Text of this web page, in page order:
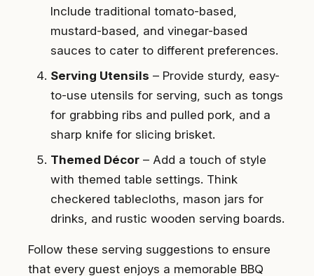
Include traditional tomato-based,
mustard-based, and vinegar-based
sauces to cater to different preferences.
Serving Utensils – Provide sturdy, easy-
to-use utensils for serving, such as tongs
for grabbing ribs and pulled pork, and a
sharp knife for slicing brisket.
Themed Décor – Add a touch of style
with themed table settings. Think
checkered tablecloths, mason jars for
drinks, and rustic wooden serving boards.
Follow these serving suggestions to ensure
that every guest enjoys a memorable BBQ